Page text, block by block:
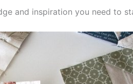
and inspiration you need to